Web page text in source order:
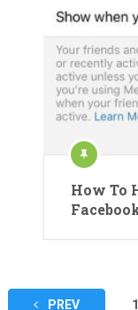
How To
PostsPREV 1